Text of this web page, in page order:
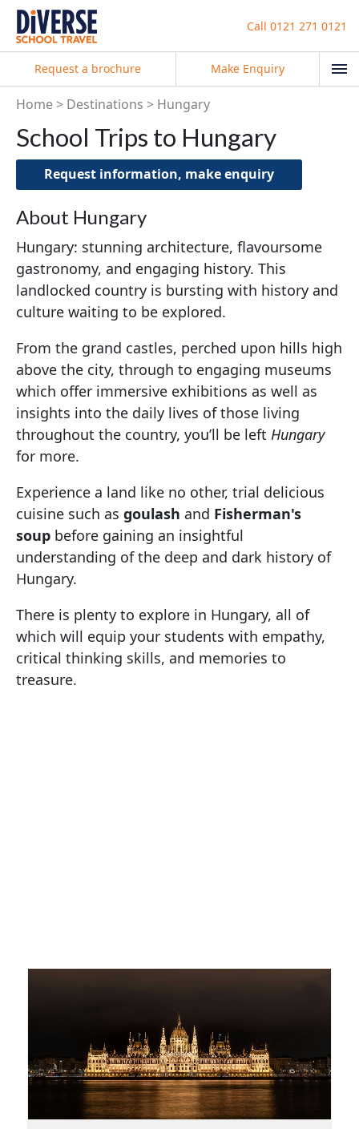
Call 0121 271 0121
Request a brochure Make Enquiry
Home Destinations Hungary
School Trips to Hungary
Request information, make enquiry
About Hungary
Hungary: stunning architecture, flavoursome
gastronomy, and engaging history. This
landlocked country is bursting with history and
culture waiting to be explored.
From the grand castles, perched upon hills high
above the city, through to engaging museums
which offer immersive exhibitions as well as
insights into the daily lives of those living
throughout the country, you’ll be left Hungary
for more.
Experience a land like no other, trial delicious
cuisine such as goulash and Fisherman's
soup before gaining an insightful
understanding of the deep and dark history of
Hungary.
There is plenty to explore in Hungary, all of
which will equip your students with empathy,
critical thinking skills, and memories to
treasure.